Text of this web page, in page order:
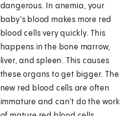
dangerous. In anemia, your
baby's blood makes more red
blood cells very quickly. This
happens in the bone marrow,
liver, and spleen. This causes
these organs to get bigger. The
new red blood cells are often
immature and can't do the work